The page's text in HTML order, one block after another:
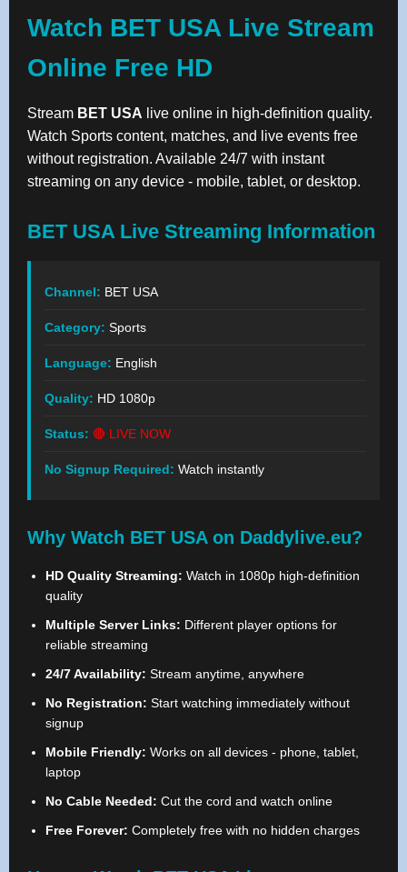
Watch BET USA Live Stream
Online Free HD
Stream BET USA live online in high-definition quality.
Watch Sports content, matches, and live events free
without registration. Available 24/7 with instant
streaming on any device - mobile, tablet, or desktop.
BET USA Live Streaming Information
Channel: BET USA
Category: Sports
Language: English
Quality: HD 1080p
Status: 🔴 LIVE NOW
No Signup Required: Watch instantly
Why Watch BET USA on Daddylive.eu?
HD Quality Streaming: Watch in 1080p high-definition
quality
Multiple Server Links: Different player options for
reliable streaming
24/7 Availability: Stream anytime, anywhere
No Registration: Start watching immediately without
signup
Mobile Friendly: Works on all devices - phone, tablet,
laptop
No Cable Needed: Cut the cord and watch online
Free Forever: Completely free with no hidden charges